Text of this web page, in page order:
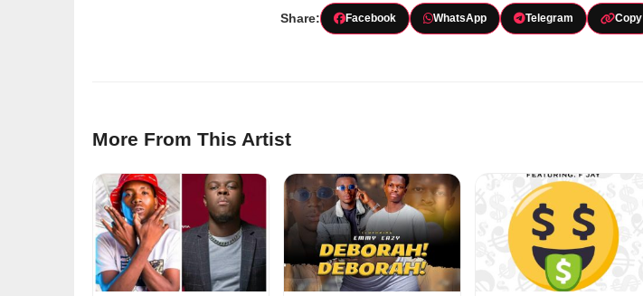
Share: Facebook WhatsApp Telegram Copy
More From This Artist